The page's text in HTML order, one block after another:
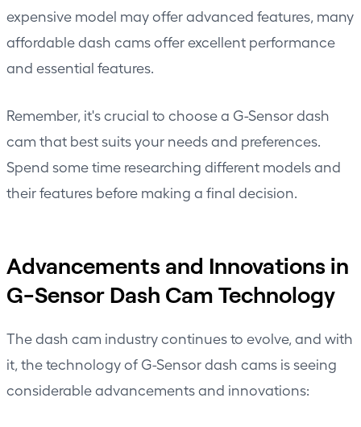
expensive model may offer advanced features, many
affordable dash cams offer excellent performance
and essential features.
Remember, it's crucial to choose a G-Sensor dash
cam that best suits your needs and preferences.
Spend some time researching different models and
their features before making a final decision.
Advancements and Innovations in
G-Sensor Dash Cam Technology
The dash cam industry continues to evolve, and with
it, the technology of G-Sensor dash cams is seeing
considerable advancements and innovations: